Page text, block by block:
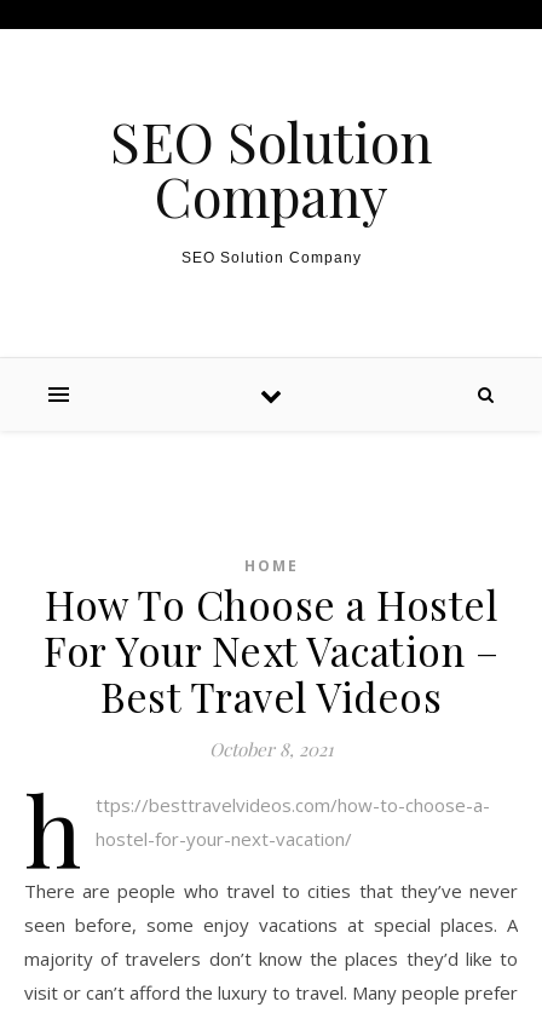
SEO Solution
Company
SEO Solution Company
HOME
How To Choose a Hostel
For Your Next Vacation –
Best Travel Videos
October 8, 2021
h
ttps://besttravelvideos.com/how-to-choose-a-
hostel-for-your-next-vacation/
There are people who travel to cities that they’ve never
seen before, some enjoy vacations at special places. A
majority of travelers don’t know the places they’d like to
visit or can’t afford the luxury to travel. Many people prefer